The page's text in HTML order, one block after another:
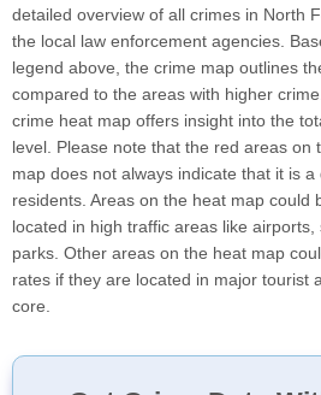
detailed overview of all crimes in North
the local law enforcement agencies.
legend above, the crime map outlines
compared to the areas with higher
crime heat map offers insight into the
level. Please note that the red areas on
map does not always indicate that it is
residents. Areas on the heat map could
located in high traffic areas like
parks. Other areas on the heat map
rates if they are located in major tourist
core.